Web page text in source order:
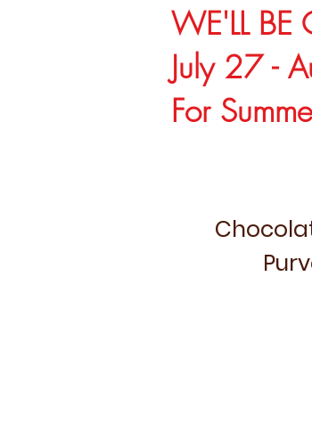
WE'LL BE
July 27 -
For